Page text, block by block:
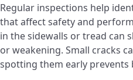
Regular inspections help
that affect safety and
in the sidewalls or tread can
or weakening. Small cracks
spotting them early prevents